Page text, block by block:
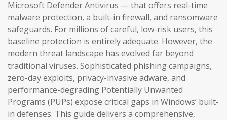
Microsoft Defender Antivirus — that offers real-time
malware protection, a built-in firewall, and ransomware
safeguards. For millions of careful, low-risk users, this
baseline protection is entirely adequate. However, the
modern threat landscape has evolved far beyond
traditional viruses. Sophisticated phishing campaigns,
zero-day exploits, privacy-invasive adware, and
performance-degrading Potentially Unwanted
Programs (PUPs) expose critical gaps in Windows’ built-
in defenses. This guide delivers a comprehensive,